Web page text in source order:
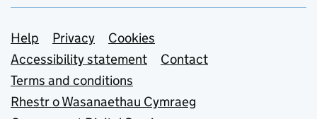
Support links
Help Privacy
Cookies
Accessibility statement
Contact
Terms and conditions
Rhestr o Wasanaethau Cymraeg